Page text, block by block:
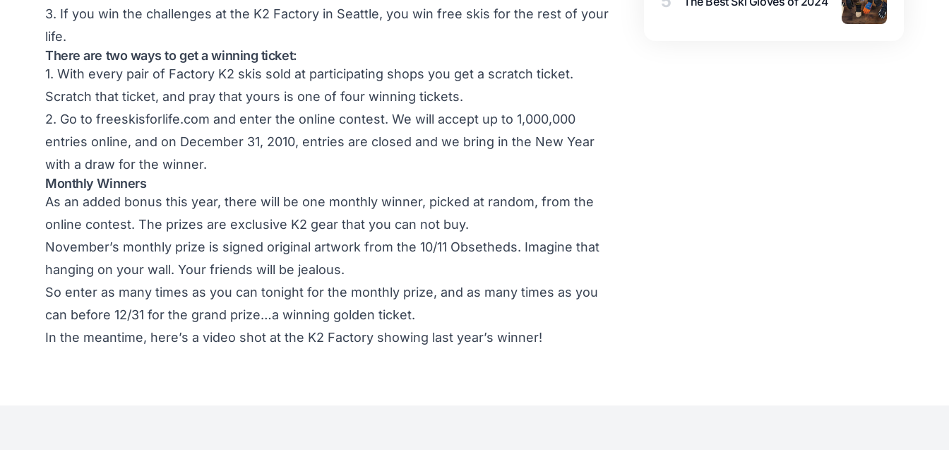
3. If you win the challenges at the K2 Factory in Seattle, you win free skis for the rest of your
life.
There are two ways to get a winning ticket:
1. With every pair of Factory K2 skis sold at participating shops you get a scratch ticket.
Scratch that ticket, and pray that yours is one of four winning tickets.
2. Go to freeskisforlife.com and enter the online contest. We will accept up to 1,000,000
entries online, and on December 31, 2010, entries are closed and we bring in the New Year
with a draw for the winner.
Monthly Winners
As an added bonus this year, there will be one monthly winner, picked at random, from the
online contest. The prizes are exclusive K2 gear that you can not buy.
November’s monthly prize is signed original artwork from the 10/11 Obsetheds. Imagine that
hanging on your wall. Your friends will be jealous.
So enter as many times as you can tonight for the monthly prize, and as many times as you
can before 12/31 for the grand prize…a winning golden ticket.
In the meantime, here’s a video shot at the K2 Factory showing last year’s winner!